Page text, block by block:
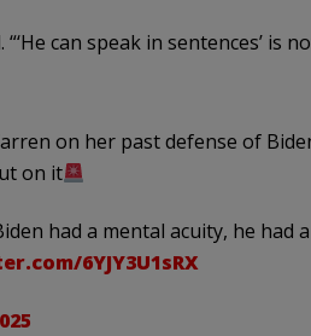
can speak in sentences’ is
on her past defense of
on it
had a mental acuity, he had
6YJY3U1sRX